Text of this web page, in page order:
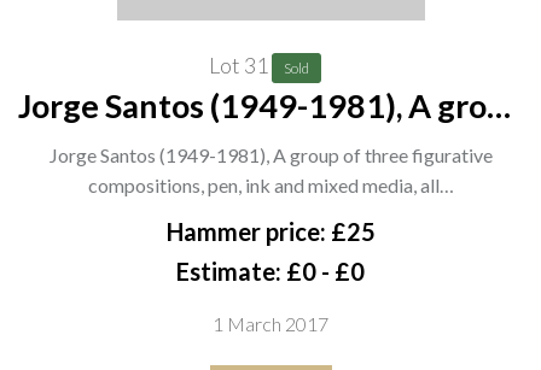
Lot 31 Sold
Jorge Santos (1949-1981), A group
of three figurative compositions,
pen, ink and mixed media, all
signed and dated '84 or '88, the
largest 60cm x 41cm
Jorge Santos (1949-1981), A group of three figurative
compositions, pen, ink and mixed media, all…
Hammer price: £25
Estimate: £0 - £0
1 March 2017